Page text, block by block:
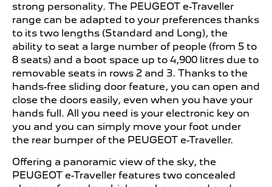
strong personality. The PEUGEOT e-Traveller
range can be adapted to your preferences thanks
to its two lengths (Standard and Long), the
ability to seat a large number of people (from 5 to
8 seats) and a boot space up to 4,900 litres due to
removable seats in rows 2 and 3. Thanks to the
hands-free sliding door feature, you can open and
close the doors easily, even when you have your
hands full. All you need is your electronic key on
you and you can simply move your foot under
the rear bumper of the PEUGEOT e-Traveller.
Offering a panoramic view of the sky, the
PEUGEOT e-Traveller features two concealed